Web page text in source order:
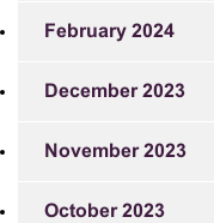
February 2024
December 2023
November 2023
October 2023